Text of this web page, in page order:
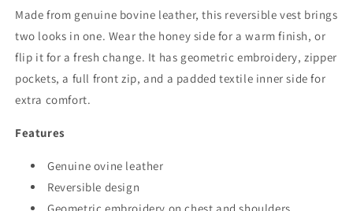
Made from genuine bovine leather, this reversible vest brings
two looks in one. Wear the honey side for a warm finish, or
flip it for a fresh change. It has geometric embroidery, zipper
pockets, a full front zip, and a padded textile inner side for
extra comfort.
Features
Genuine ovine leather
Reversible design